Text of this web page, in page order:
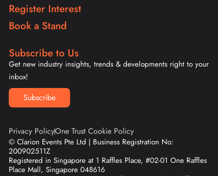
Register Interest
Book a Stand
Subscribe to Us
Get new industry insights, trends & developments right to your
inbox!
Subscribe
© Clarion Events Pte Ltd | Business Registration No:
200902511Z
Registered in Singapore at 1 Raffles Place, #02-01 One Raffles
Place Mall, Singapore 048616
Privacy PolicyOne Trust Cookie Policy